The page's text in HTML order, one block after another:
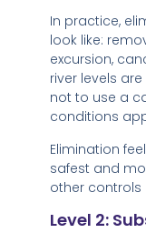
In practice,
look like:
excursion,
river levels
not to use a
conditions
Elimination
safest and
other controls
Level 2: